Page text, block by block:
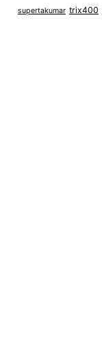
supertakumar trix400